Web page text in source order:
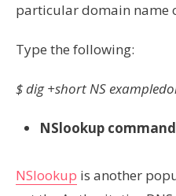
particular domain name
Type the following:
$ dig +short NS
NSlookup command
NSlookup is another